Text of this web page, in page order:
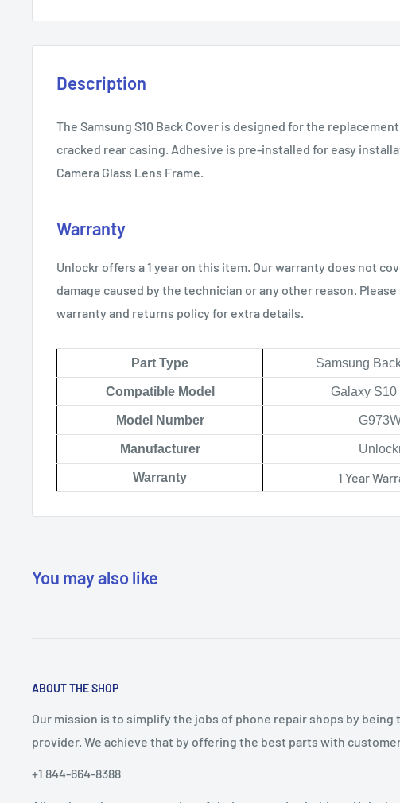
Description
The Samsung S10 Back Cover is designed for the
cracked rear casing. Adhesive is pre-installed for easy
Camera Glass Lens Frame.
Warranty
Unlockr offers a 1 year on this item. Our warranty does not
damage caused by the technician or any other reason.
warranty and returns policy for extra details.
Part Type Samsung
Compatible Model Galaxy S10
Model Number
Manufacturer
Warranty 1 Year
You may also like
ABOUT THE SHOP
Our mission is to simplify the jobs of phone repair shops by
provider. We achieve that by offering the best parts with
+1 844-664-8388